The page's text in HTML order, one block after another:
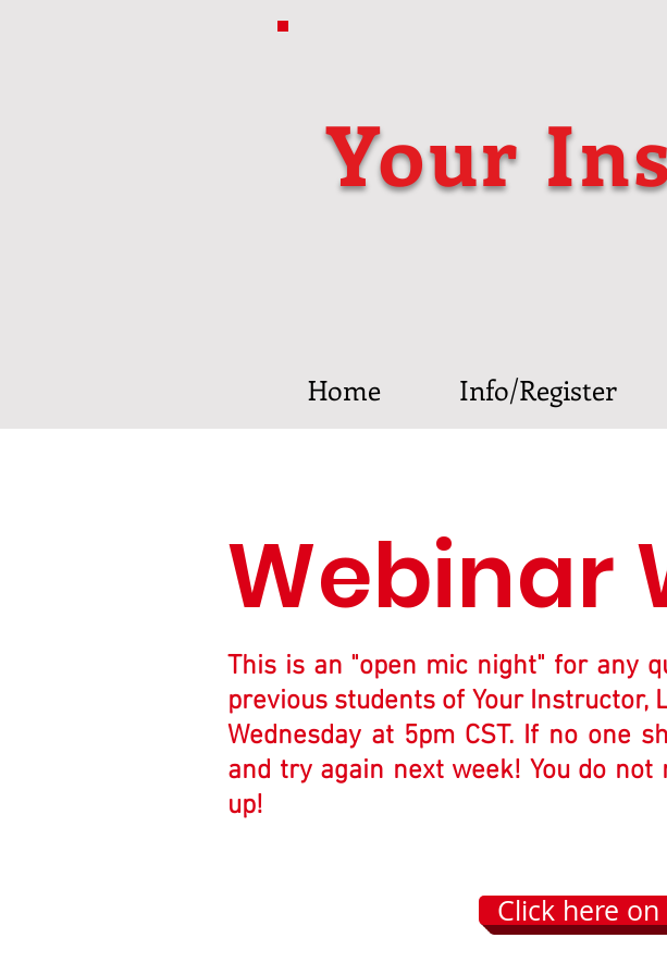
Your
Home Info/Register
Webinar
This is an "open mic night" for any
previous students of Your Instructor,
Wednesday at 5pm CST. If no one
and try again next week! You do
up!
Click here